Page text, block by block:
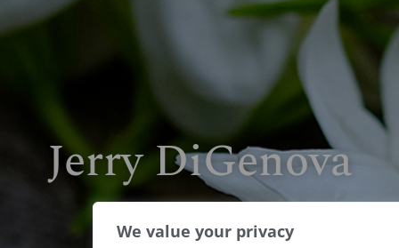
We value your privacy
Jerry DiGenova
1917 - 2006